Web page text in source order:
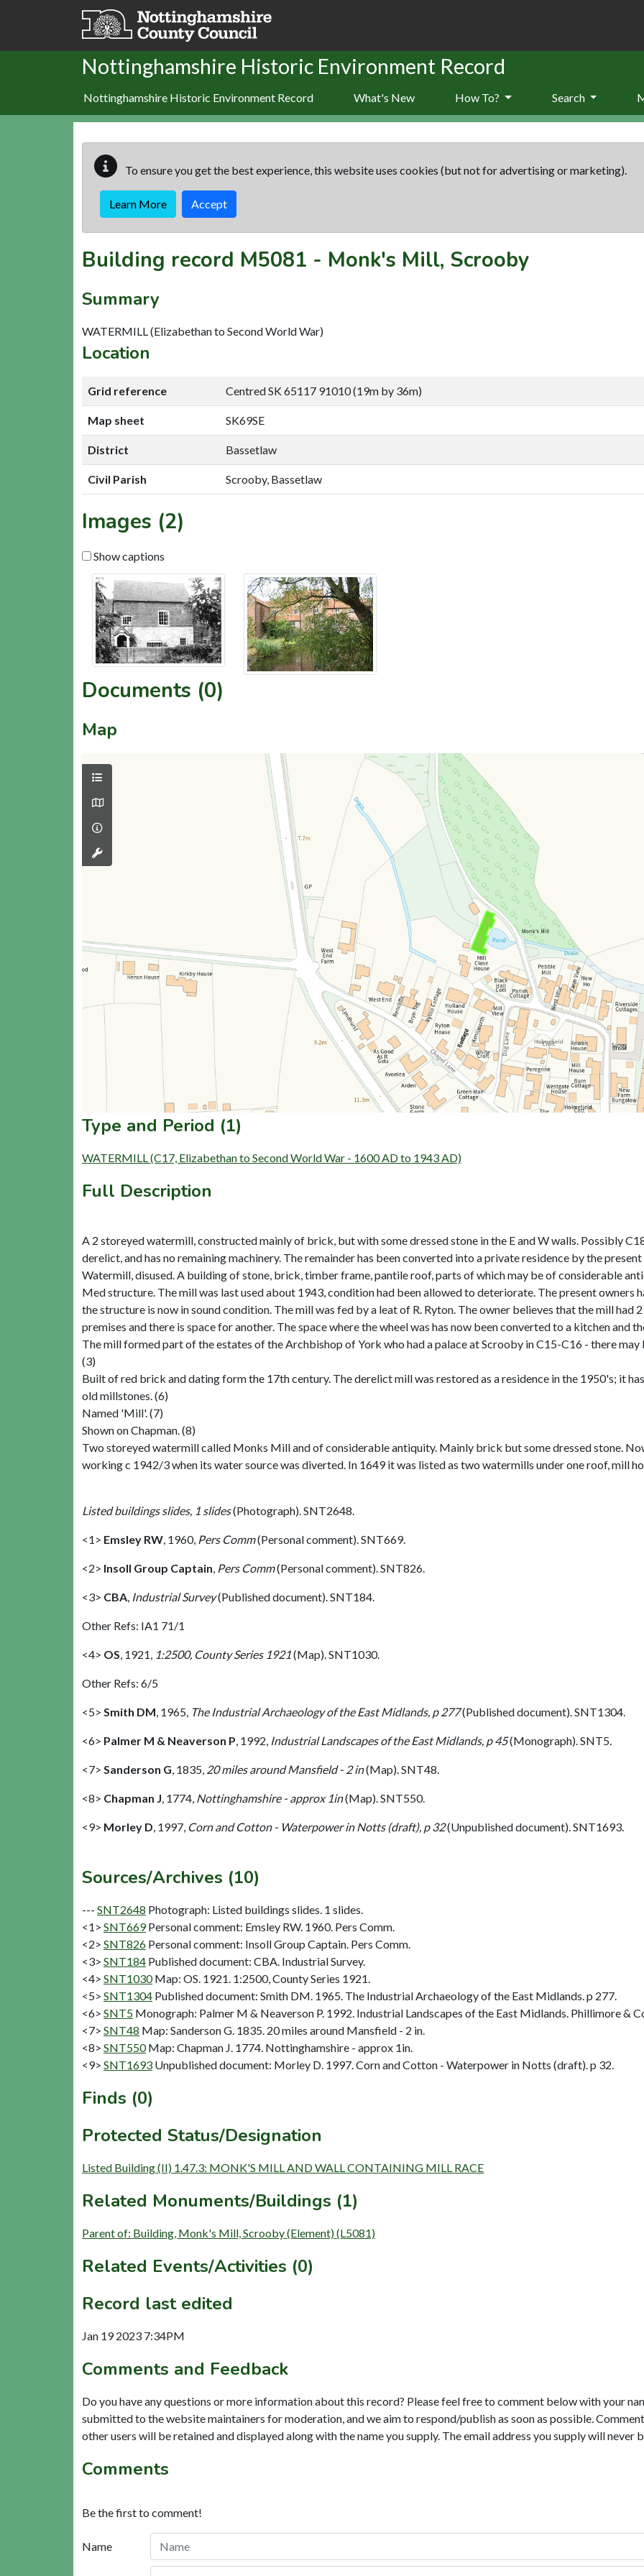
Skip to main content
Nottinghamshire Historic Environment Record
Nottinghamshire Historic Environment Record What's New How To? Search
To ensure you get the best experience, this website uses cookies (but not for advertising or marketing).
Learn More Accept
Building record M5081 - Monk's Mill, Scrooby
Summary
WATERMILL (Elizabethan to Second World War)
Location
Grid reference Centred SK 65117 91010 (19m by 36m)
Map sheet SK69SE
District Bassetlaw
Civil Parish Scrooby, Bassetlaw
Images (2)
Show captions
Documents (0)
Map
Type and Period (1)
WATERMILL (C17, Elizabethan to Second World War - 1600 AD to 1943 AD)
Full Description
A 2 storeyed watermill, constructed mainly of brick, but with some dressed stone in the E and W walls. Possibly
derelict, and has no remaining machinery. The remainder has been converted into a private residence by the
Watermill, disused. A building of stone, brick, timber frame, pantile roof, parts of which may be of considerable
Med structure. The mill was last used about 1943, condition had been allowed to deteriorate. The present
the structure is now in sound condition. The mill was fed by a leat of R. Ryton. The owner believes that the mill had
premises and there is space for another. The space where the wheel was has now been converted to a kitchen and
The mill formed part of the estates of the Archbishop of York who had a palace at Scrooby in C15-C16 - there
(3)
Built of red brick and dating form the 17th century. The derelict mill was restored as a residence in the 1950's; it
old millstones. (6)
Named 'Mill'. (7)
Shown on Chapman. (8)
Two storeyed watermill called Monks Mill and of considerable antiquity. Mainly brick but some dressed stone.
working c 1942/3 when its water source was diverted. In 1649 it was listed as two watermills under one roof, mill
Listed buildings slides, 1 slides(Photograph). SNT2648.
<1> Emsley RW, 1960, Pers Comm(Personal comment). SNT669.
<2> Insoll Group Captain, Pers Comm(Personal comment). SNT826.
<3> CBA, Industrial Survey(Published document). SNT184.
Other Refs: IA1 71/1
<4> OS, 1921, 1:2500, County Series 1921(Map). SNT1030.
Other Refs: 6/5
<5> Smith DM, 1965, The Industrial Archaeology of the East Midlands, p 277(Published document). SNT1304.
<6> Palmer M & Neaverson P, 1992, Industrial Landscapes of the East Midlands, p 45(Monograph). SNT5.
<7> Sanderson G, 1835, 20 miles around Mansfield - 2 in(Map). SNT48.
<8> Chapman J, 1774, Nottinghamshire - approx 1in(Map). SNT550.
<9> Morley D, 1997, Corn and Cotton - Waterpower in Notts (draft), p 32(Unpublished document). SNT1693.
Sources/Archives (10)
--- SNT2648 Photograph: Listed buildings slides. 1 slides.
<1> SNT669 Personal comment: Emsley RW. 1960. Pers Comm.
<2> SNT826 Personal comment: Insoll Group Captain. Pers Comm.
<3> SNT184 Published document: CBA. Industrial Survey.
<4> SNT1030 Map: OS. 1921. 1:2500, County Series 1921.
<5> SNT1304 Published document: Smith DM. 1965. The Industrial Archaeology of the East Midlands. p 277.
<6> SNT5 Monograph: Palmer M & Neaverson P. 1992. Industrial Landscapes of the East Midlands. Phillimore &
<7> SNT48 Map: Sanderson G. 1835. 20 miles around Mansfield - 2 in.
<8> SNT550 Map: Chapman J. 1774. Nottinghamshire - approx 1in.
<9> SNT1693 Unpublished document: Morley D. 1997. Corn and Cotton - Waterpower in Notts (draft). p 32.
Finds (0)
Protected Status/Designation
Listed Building (II) 1.47.3: MONK'S MILL AND WALL CONTAINING MILL RACE
Related Monuments/Buildings (1)
Parent of: Building, Monk's Mill, Scrooby (Element) (L5081)
Related Events/Activities (0)
Record last edited
Jan 19 2023 7:34PM
Comments and Feedback
Do you have any questions or more information about this record? Please feel free to comment below with your
submitted to the website maintainers for moderation, and we aim to respond/publish as soon as possible.
other users will be retained and displayed along with the name you supply. The email address you supply will never
Comments
Be the first to comment!
Name